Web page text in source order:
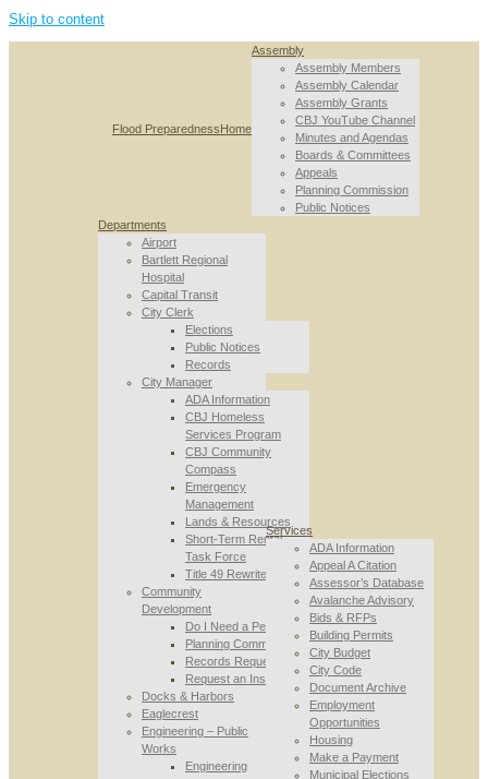
Skip to content
Flood PreparednessHome
Assembly
Assembly Members
Assembly Calendar
Assembly Grants
CBJ YouTube Channel
Minutes and Agendas
Boards & Committees
Appeals
Planning Commission
Public Notices
Departments
Airport
Bartlett Regional
Hospital
Capital Transit
City Clerk
Elections
Public Notices
Records
City Manager
ADA Information
CBJ Homeless
Services Program
CBJ Community
Compass
Emergency
Management
Lands & Resources
Short-Term Rental
Task Force
Title 49 Rewrite
Community
Development
Do I Need a Permit
Planning Commission
Records Requests
Request an Inspection
Docks & Harbors
Eaglecrest
Engineering – Public
Works
Engineering
Services
ADA Information
Appeal A Citation
Assessor’s Database
Avalanche Advisory
Bids & RFPs
Building Permits
City Budget
City Code
Document Archive
Employment
Opportunities
Housing
Make a Payment
Municipal Elections